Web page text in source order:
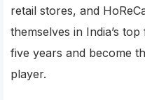
retail stores, and
themselves in India’s
five years and become
player.